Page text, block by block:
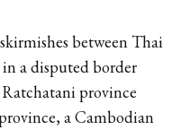
between Thai
a disputed border
province
a Cambodian